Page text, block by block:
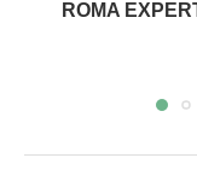
ROMA